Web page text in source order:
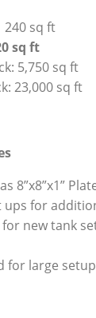
sq ft
sq ft
5,750 sq ft
23,000 sq ft
8”x8”x1”
ups for
new tank
for large